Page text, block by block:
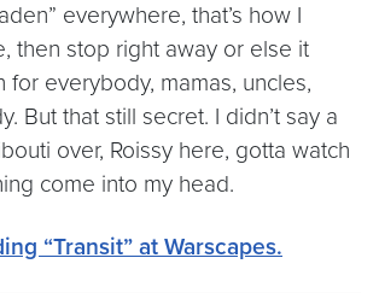
everywhere, that’s how I
then stop right away or else it
for everybody, mamas, uncles,
But that still secret. I didn’t say a
over, Roissy here, gotta watch
come into my head.
“Transit” at Warscapes.